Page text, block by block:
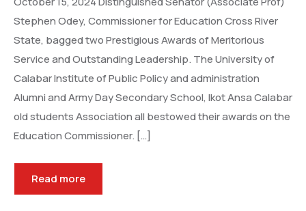
Stephen Odey, Commissioner for Education Cross River
State, bagged two Prestigious Awards of Meritorious
Service and Outstanding Leadership. The University of
Calabar Institute of Public Policy and administration
Alumni and Army Day Secondary School, Ikot Ansa Calabar
old students Association all bestowed their awards on the
Education Commissioner. […]
Read more